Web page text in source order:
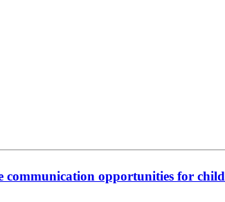
communication opportunities for